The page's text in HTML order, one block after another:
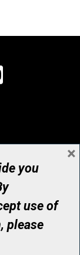
12386 4068
you
use of
please
×